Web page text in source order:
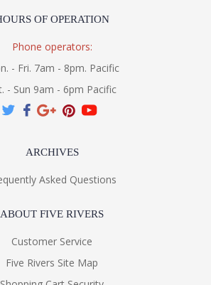
OF OPERATION
Phone operators:
- Fri. 7am - 8pm. Pacific
- Sun 9am - 6pm Pacific
ARCHIVES
Asked Questions
ABOUT FIVE RIVERS
Customer Service
Five Rivers Site Map